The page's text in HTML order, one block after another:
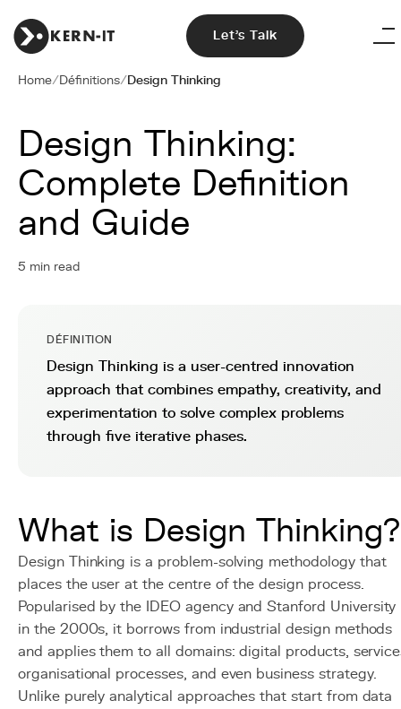
Let's Talk
Home/Définitions/Design Thinking
Design Thinking:
Complete Definition
and Guide
5 min read
DÉFINITION
Design Thinking is a user-centred innovation
approach that combines empathy, creativity, and
experimentation to solve complex problems
through five iterative phases.
What is Design Thinking?
Design Thinking is a problem-solving methodology that
places the user at the centre of the design process.
Popularised by the IDEO agency and Stanford University
in the 2000s, it borrows from industrial design methods
and applies them to all domains: digital products,
organisational processes, and even business strategy.
Unlike purely analytical approaches that start from data